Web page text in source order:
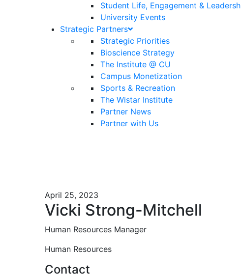
Student Life, Engagement &
University Events
Strategic Partners
Strategic Priorities
Bioscience Strategy
The Institute @ CU
Campus Monetization
Sports & Recreation
The Wistar Institute
Partner News
Partner with Us
April 25, 2023
Vicki Strong-Mitchell
Human Resources Manager
Human Resources
Contact